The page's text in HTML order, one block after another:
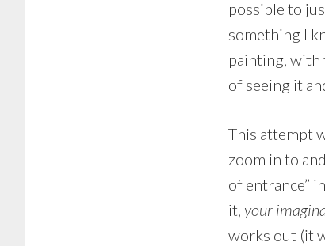
possible to
something I
painting, with
of seeing it
This attempt
zoom in to
of entrance”
it, your
works out (it